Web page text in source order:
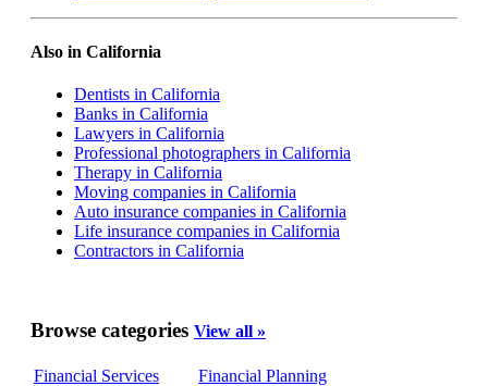
Also in California
Dentists in California
Banks in California
Lawyers in California
Professional photographers in California
Therapy in California
Moving companies in California
Auto insurance companies in California
Life insurance companies in California
Contractors in California
Browse categories View all »
Financial Services
Financial Planning